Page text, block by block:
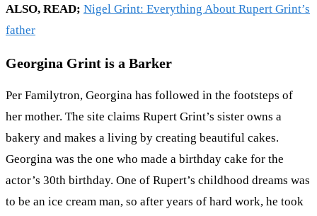
ALSO, READ; Nigel Grint: Everything About Rupert Grint’s
father
Georgina Grint is a Barker
Per Familytron, Georgina has followed in the footsteps of
her mother. The site claims Rupert Grint’s sister owns a
bakery and makes a living by creating beautiful cakes.
Georgina was the one who made a birthday cake for the
actor’s 30th birthday. One of Rupert’s childhood dreams was
to be an ice cream man, so after years of hard work, he took